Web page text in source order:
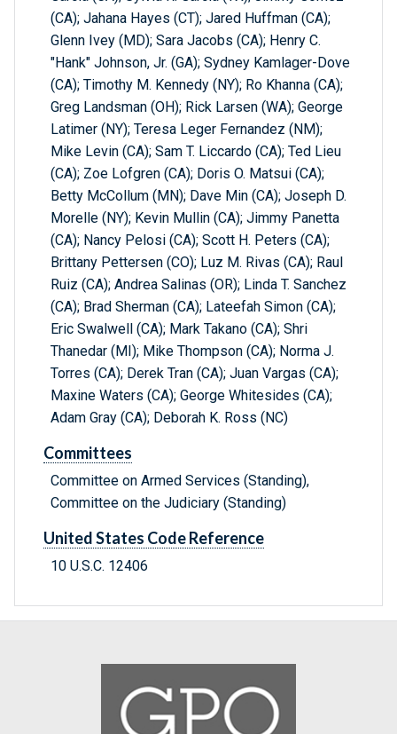
(CA); Jahana Hayes (CT); Jared Huffman (CA);
Glenn Ivey (MD); Sara Jacobs (CA); Henry C.
"Hank" Johnson, Jr. (GA); Sydney Kamlager-Dove
(CA); Timothy M. Kennedy (NY); Ro Khanna (CA);
Greg Landsman (OH); Rick Larsen (WA); George
Latimer (NY); Teresa Leger Fernandez (NM);
Mike Levin (CA); Sam T. Liccardo (CA); Ted Lieu
(CA); Zoe Lofgren (CA); Doris O. Matsui (CA);
Betty McCollum (MN); Dave Min (CA); Joseph D.
Morelle (NY); Kevin Mullin (CA); Jimmy Panetta
(CA); Nancy Pelosi (CA); Scott H. Peters (CA);
Brittany Pettersen (CO); Luz M. Rivas (CA); Raul
Ruiz (CA); Andrea Salinas (OR); Linda T. Sanchez
(CA); Brad Sherman (CA); Lateefah Simon (CA);
Eric Swalwell (CA); Mark Takano (CA); Shri
Thanedar (MI); Mike Thompson (CA); Norma J.
Torres (CA); Derek Tran (CA); Juan Vargas (CA);
Maxine Waters (CA); George Whitesides (CA);
Adam Gray (CA); Deborah K. Ross (NC)
Committees
Committee on Armed Services (Standing),
Committee on the Judiciary (Standing)
United States Code Reference
10 U.S.C. 12406